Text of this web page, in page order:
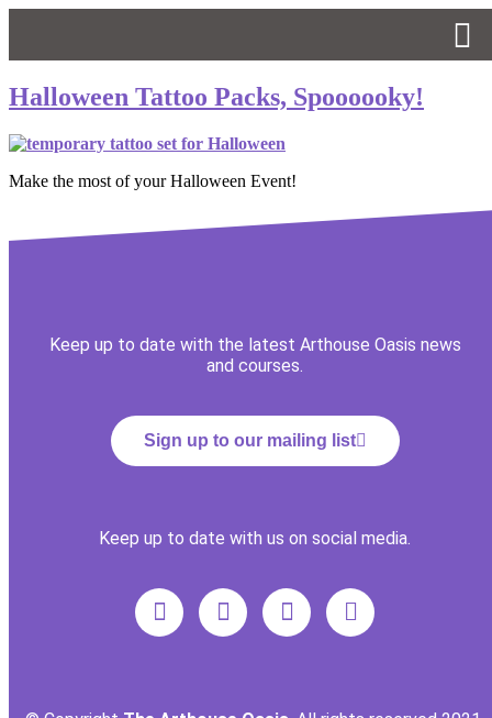
Halloween Tattoo Packs, Spoooooky!
Make the most of your Halloween Event!
Keep up to date with the latest Arthouse Oasis news
and courses.
Sign up to our mailing list
Keep up to date with us on social media.